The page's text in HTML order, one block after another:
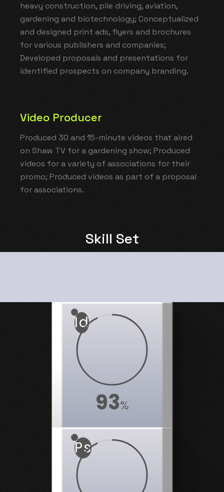
heavy construction, pile driving, aviation,
gardening and biotechnology; Conceptualized
and designed print ads, flyers and brochures
for various publishers and companies;
Developed proposals and presentations for
identified prospects on company branding.
Video Producer
Produced 30 and 15-minute videos that aired
on Shaw TV for a gardening show; Produced
videos for a variety of associations for their
promo; Produced videos as part of a proposal
for associations.
Skill Set